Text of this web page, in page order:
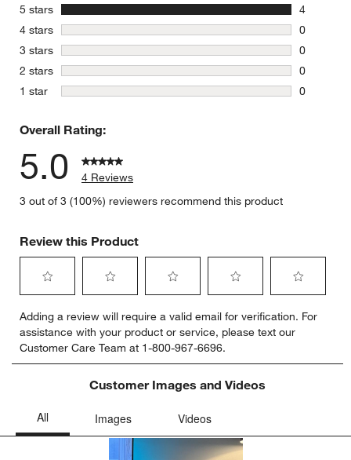
5 stars stars
4
4 reviews
4 stars stars
0
0 reviews
3 stars stars
0
0 reviews
2 stars stars
0
0 reviews
1 star stars
0
Overall Rating:
5.0
4 Reviews
3 out of 3 (100%) reviewers recommend this product
Review this Product
to
rate
the
item
star.
to
rate
the
item
with
stars.
to
rate
the
item
with
to
rate
the
item
with
action
to
rate
item
Adding a review will require a valid email for verification. For
assistance with your product or service, please text our
Customer Care Team at 1-800-967-6696.
Customer Images and Videos